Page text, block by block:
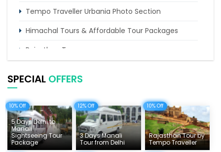
Tempo Traveller Urbania Photo Section
Himachal Tours & Affordable Tour Packages
Rajasthan Tours
Delhi Sightseeing Tours
Things To Do India
Tempo Traveller Rates
SPECIAL OFFERS
10% Off
5 Days Delhi to
Manali
Sightseeing Tour
Package
12% Off
3 Days Manali
Tour from Delhi
10% Off
Rajasthan Tour by
Tempo Traveller